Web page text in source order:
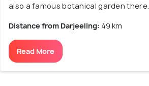
also a famous botanical garden there.
Distance from Darjeeling: 49 km
Read More